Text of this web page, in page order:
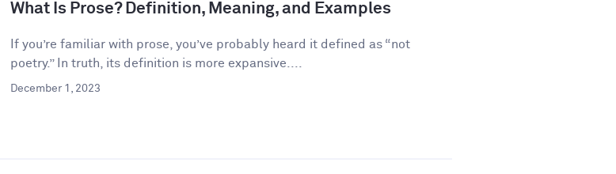
What Is Prose? Definition, Meaning, and Examples
If you’re familiar with prose, you’ve probably heard it defined as “not
poetry.” In truth, its definition is more expansive....
December 1, 2023